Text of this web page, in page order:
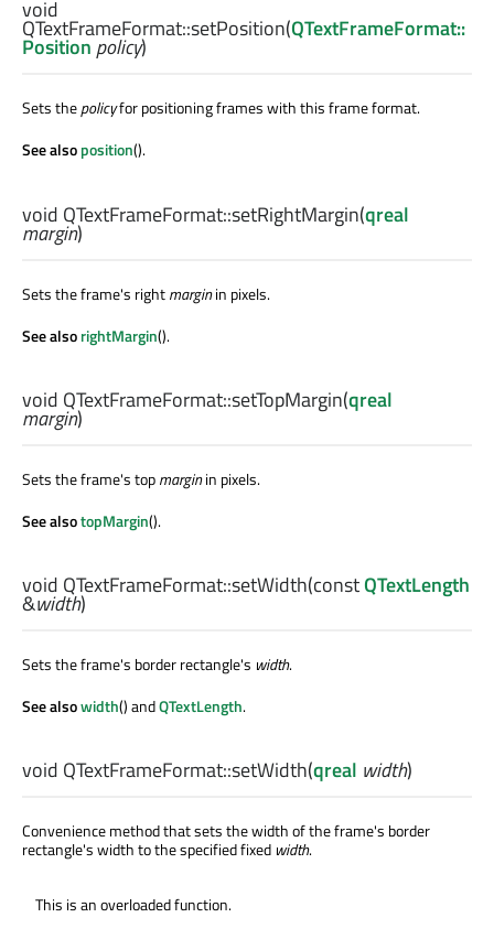
void
QTextFrameFormat::setPosition(QTextFrameFormat::
Positionpolicy)
Sets thepolicyfor positioning frames with this frame format.
See alsoposition().
void QTextFrameFormat::setRightMargin(qreal
margin)
Sets the frame's rightmarginin pixels.
See alsorightMargin().
void QTextFrameFormat::setTopMargin(qreal
margin)
Sets the frame's topmarginin pixels.
See alsotopMargin().
void QTextFrameFormat::setWidth(constQTextLength
&width)
Sets the frame's border rectangle's width.
See alsowidth() andQTextLength.
void QTextFrameFormat::setWidth(qreal width)
Convenience method that sets the width of the frame's border
rectangle's width to the specified fixed width.
This is an overloaded function.